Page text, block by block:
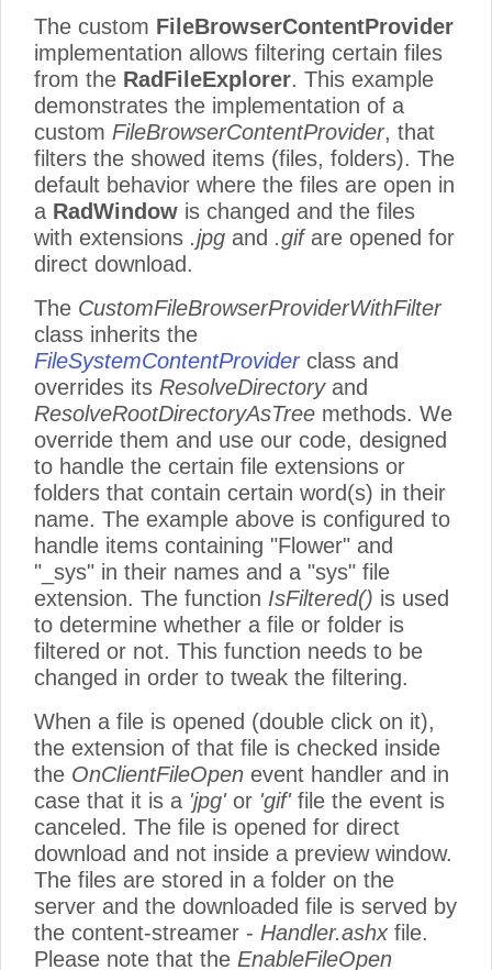
The custom FileBrowserContentProvider
implementation allows filtering certain files
from the RadFileExplorer. This example
demonstrates the implementation of a
custom FileBrowserContentProvider, that
filters the showed items (files, folders). The
default behavior where the files are open in
a RadWindow is changed and the files
with extensions .jpg and .gifare opened for
direct download.
The CustomFileBrowserProviderWithFilter
class inherits the
FileSystemContentProviderclass and
overrides its ResolveDirectoryand
ResolveRootDirectoryAsTree methods. We
override them and use our code, designed
to handle the certain file extensions or
folders that contain certain word(s) in their
name. The example above is configured to
handle items containing "Flower" and
"_sys" in their names and a "sys" file
extension. The function IsFiltered() is used
to determine whether a file or folder is
filtered or not. This function needs to be
changed in order to tweak the filtering.
When a file is opened (double click on it),
the extension of that file is checked inside
the OnClientFileOpen event handler and in
case that it is a 'jpg'or 'gif'file the event is
canceled. The file is opened for direct
download and not inside a preview window.
The files are stored in a folder on the
server and the downloaded file is served by
the content-streamer - Handler.ashxfile.
Please note that the EnableFileOpen